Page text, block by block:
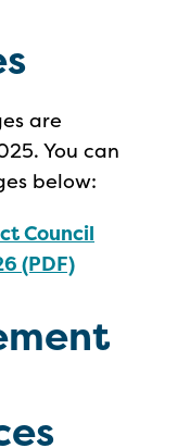
are
You can
below:
Council
(PDF)